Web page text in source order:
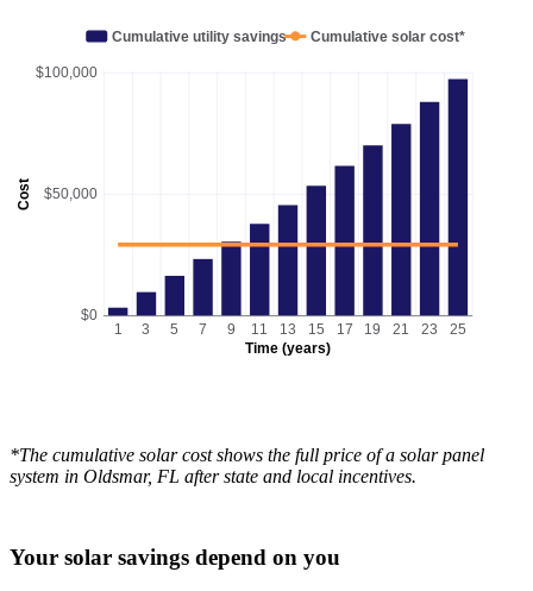
Cost
Time (years)
$0
$50,000
$100,000
1 3 5 7 9 11 13 15 17 19 21 23 25
Cumulative utility savings Cumulative solar cost*
*The cumulative solar cost shows the full price of a solar panel
system in Oldsmar, FL after state and local incentives.
Your solar savings depend on you